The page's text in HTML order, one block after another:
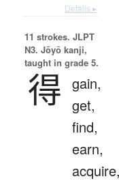
Details ▸
11 strokes. JLPT
N3. Jōyō kanji,
taught in grade 5.
得 gain,
get,
find,
earn,